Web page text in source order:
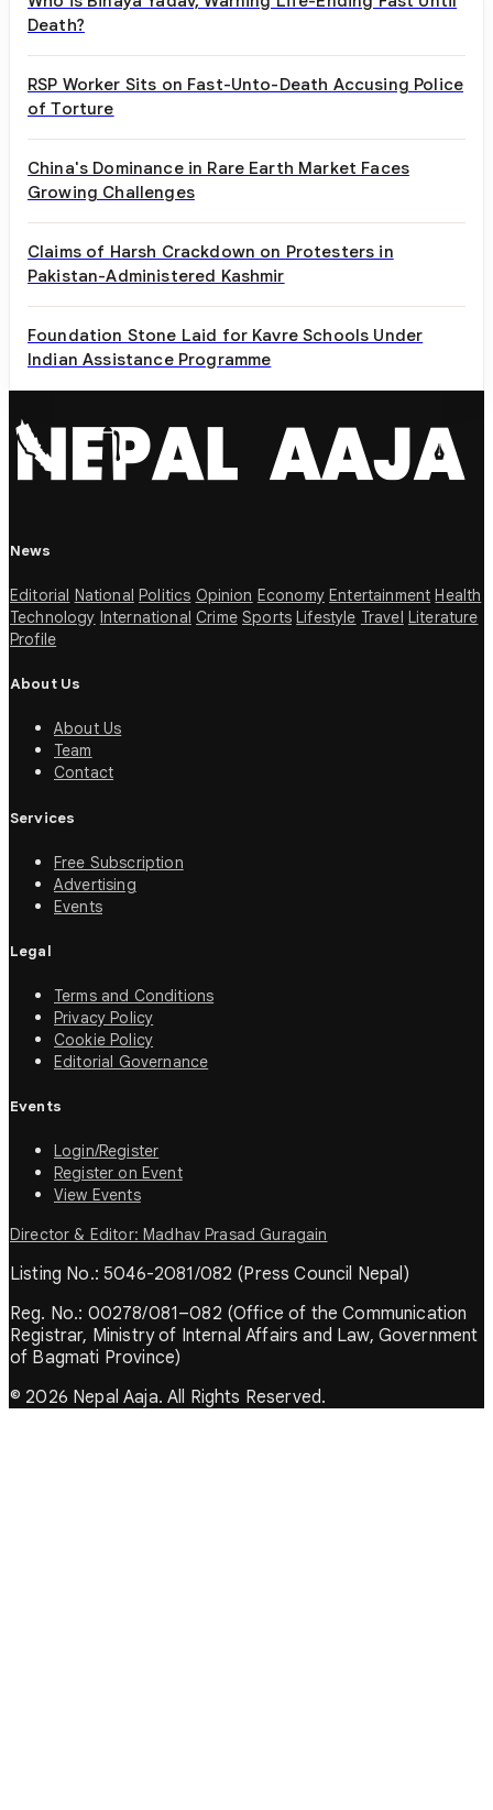
Death?
RSP Worker Sits on Fast-Unto-Death Accusing Police
of Torture
China's Dominance in Rare Earth Market Faces
Growing Challenges
Claims of Harsh Crackdown on Protesters in
Pakistan-Administered Kashmir
Foundation Stone Laid for Kavre Schools Under
Indian Assistance Programme
News
Editorial National Politics Opinion Economy Entertainment Health
Technology International Crime Sports Lifestyle Travel Literature
Profile
About Us
About Us
Team
Contact
Services
Free Subscription
Advertising
Events
Legal
Terms and Conditions
Privacy Policy
Cookie Policy
Editorial Governance
Events
Login/Register
Register on Event
View Events
Director & Editor: Madhav Prasad Guragain
Listing No.: 5046-2081/082 (Press Council Nepal)
Reg. No.: 00278/081–082 (Office of the Communication
Registrar, Ministry of Internal Affairs and Law, Government
of Bagmati Province)
© 2026 Nepal Aaja. All Rights Reserved.